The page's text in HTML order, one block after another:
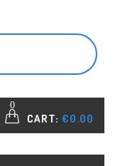
0
CART: €0.00